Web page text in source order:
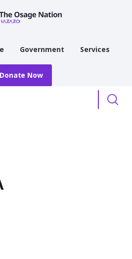
Government Services
Donate Now